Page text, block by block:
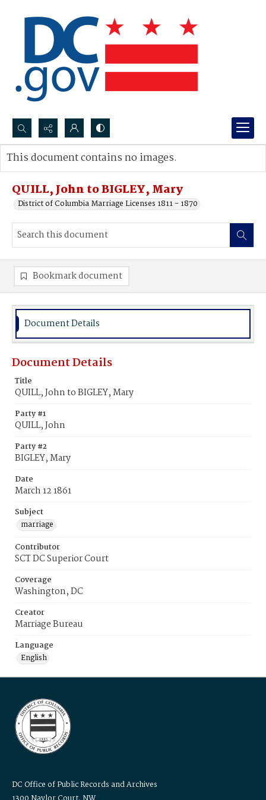
Search...
Advanced search
QUILL, John to BIGLEY, Mary
District of Columbia Marriage Licenses 1811 - 1870
This document contains no images.
Bookmark document
Document Details
Document Details
Title
QUILL, John to BIGLEY, Mary
Party #1
QUILL, John
Party #2
BIGLEY, Mary
Date
March 12 1861
Subject
marriage
Contributor
SCT DC Superior Court
Coverage
Washington, DC
Creator
Marriage Bureau
Language
English
DC Office of Public Records and Archives